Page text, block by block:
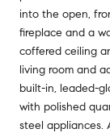
into the open,
fireplace and a
coffered ceiling
living room and
built-in, leaded-
with polished
steel appliances.